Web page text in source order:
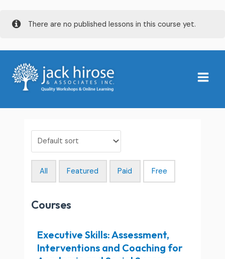
There are no published lessons in this course yet.
Menu
All Featured Paid Free
Courses
Executive Skills: Assessment,
Interventions and Coaching for